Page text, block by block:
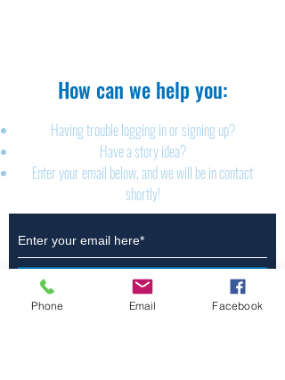
How can we help you:​
Having trouble logging in or signing up?
Have a story idea?
Enter your email below, and we will be in contact
shortly!
Phone Email Facebook